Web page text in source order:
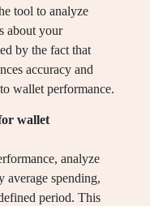
tool to analyze
about your
by the fact that
accuracy and
wallet performance.
wallet
analyze
average spending,
period. This